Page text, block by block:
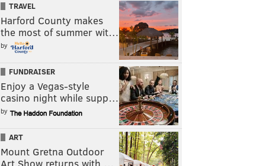
TRAVEL
Harford County makes
the most of summer wit…
by
FUNDRAISER
Enjoy a Vegas-style
casino night while supp…
by
ART
Mount Gretna Outdoor